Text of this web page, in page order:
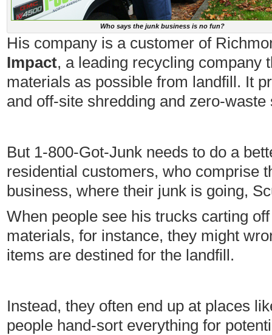
Who says the junk business is no fun?
His company is a customer of
Impact, a leading recycling company
materials as possible from landfill. It
and off-site shredding and zero-waste
But 1-800-Got-Junk needs to do a
residential customers, who comprise
business, where their junk is going,
When people see his trucks carting
materials, for instance, they might
items are destined for the landfill.
Instead, they often end up at places
people hand-sort everything for